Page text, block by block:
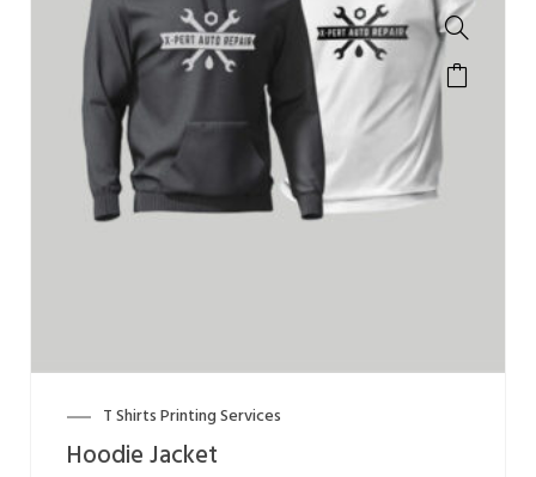
T Shirts Printing Services
Hoodie Jacket